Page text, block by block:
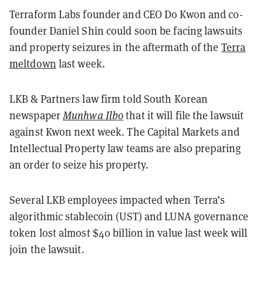
Terraform Labs founder and CEO Do Kwon and co-
founder Daniel Shin could soon be facing lawsuits
and property seizures in the aftermath of the Terra
meltdown last week.
LKB & Partners law firm told South Korean
newspaperMunhwa Ilbothat it will file the lawsuit
against Kwon next week. The Capital Markets and
Intellectual Property law teams are also preparing
an order to seize his property.
Several LKB employees impacted when Terra’s
algorithmic stablecoin (UST) and LUNA governance
token lost almost $40 billion in value last week will
join the lawsuit.